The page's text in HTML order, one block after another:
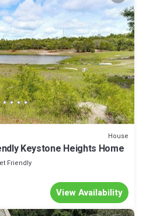
House
Keystone Heights Home
Friendly
View Availability